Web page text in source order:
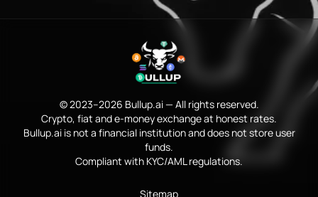
© 2023–2026 Bullup.ai — All rights reserved.
Crypto, fiat and e-money exchange at honest rates.
Bullup.ai is not a financial institution and does not store user
funds.
Compliant with KYC/AML regulations.
Sitemap